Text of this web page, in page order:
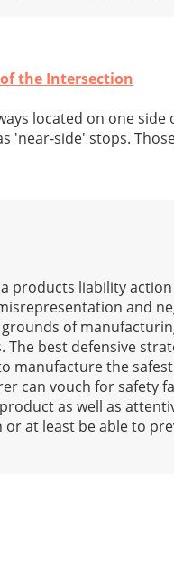
the Intersection
located on one side
'near-side' stops.
products liability
and
of
best defensive
manufacture the
can vouch for safety
as well as
at least be able to